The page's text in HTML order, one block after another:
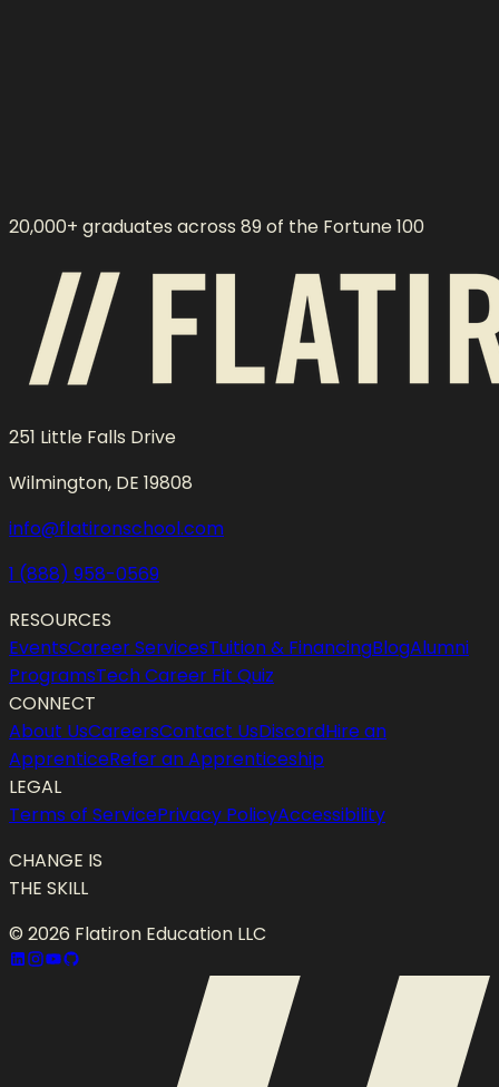
20,000+ graduates across 89 of the Fortune 100
251 Little Falls Drive
Wilmington, DE 19808
info@flatironschool.com
1 (888) 958-0569
RESOURCES
EventsCareer ServicesTuition & FinancingBlogAlumni
ProgramsTech Career Fit Quiz
CONNECT
About UsCareersContact UsDiscordHire an
ApprenticeRefer an Apprenticeship
LEGAL
Terms of ServicePrivacy PolicyAccessibility
CHANGE IS
THE SKILL
© 2026 Flatiron Education LLC